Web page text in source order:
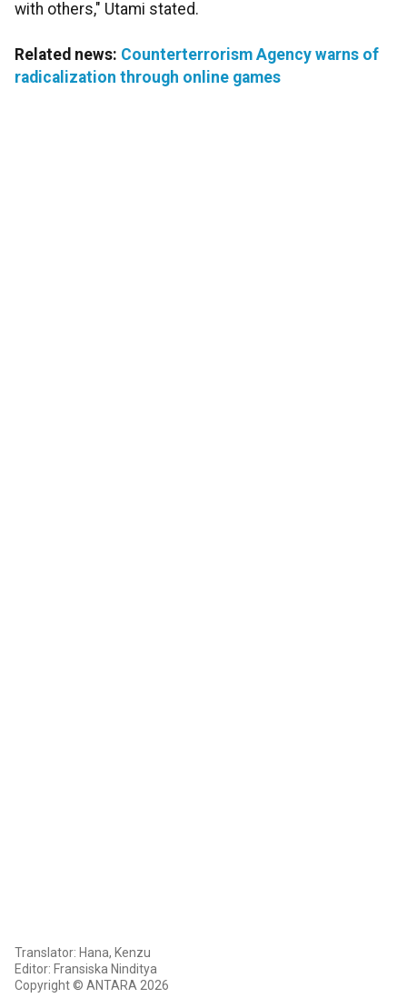
with others," Utami stated.
Related news: Counterterrorism Agency warns of
radicalization through online games
Translator: Hana, Kenzu
Editor: Fransiska Ninditya
Copyright © ANTARA 2026